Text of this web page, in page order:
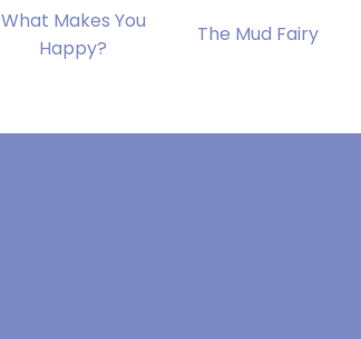
What Makes You
Happy?
The Mud Fairy